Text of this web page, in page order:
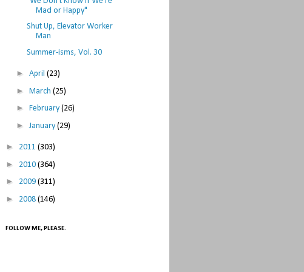
Mad or Happy"
Shut Up, Elevator Worker
Man
Summer-isms, Vol. 30
► April (23)
► March (25)
► February (26)
► January (29)
► 2011 (303)
► 2010 (364)
► 2009 (311)
► 2008 (146)
FOLLOW ME, PLEASE.